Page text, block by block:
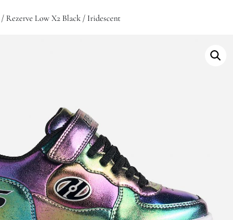
/ Rezerve Low X2 Black / Iridescent